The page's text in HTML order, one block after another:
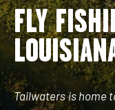
FLY
Tailwaters is home